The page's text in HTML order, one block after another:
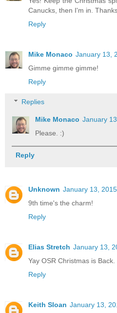
Canucks, then I'm in.
Reply
Mike Monaco January 13,
Gimme gimme gimme!
Reply
Replies
Mike Monaco January
Please. :)
Reply
Unknown January 13,
9th time's the charm!
Reply
Elias Stretch January 13,
Yay OSR Christmas is Back.
Reply
Keith Sloan January 13,